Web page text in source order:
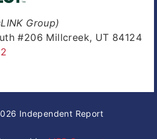
Group)
#206 Millcreek, UT 84124
Independent Report